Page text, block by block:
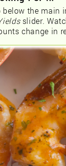
the main
slider.
change in